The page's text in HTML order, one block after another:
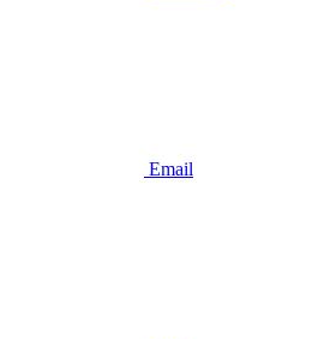
Email